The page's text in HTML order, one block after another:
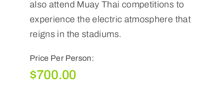
also attend Muay Thai competitions to
experience the electric atmosphere that
reigns in the stadiums.
Price Per Person:
$700.00